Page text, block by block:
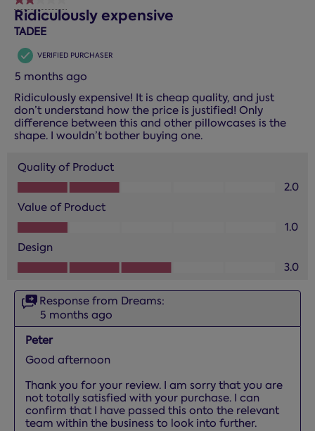
Ridiculously expensive
TADEE
VERIFIED PURCHASER
5 months ago
Ridiculously expensive! It is cheap quality, and just
don’t understand how the price is justified! Only
difference between this and other pillowcases is the
shape. I wouldn’t bother buying one.
Quality of Product
Quality of Product, 2.0 out of 5
2.0
Value of Product
Value of Product, 1.0 out of 5
1.0
Design
Design, 3.0 out of 5
3.0
Response from Dreams:
5 months ago
Peter
Good afternoon
Thank you for your review. I am sorry that you are
not totally satisfied with your purchase. I can
confirm that I have passed this onto the relevant
team within the business to look into further.